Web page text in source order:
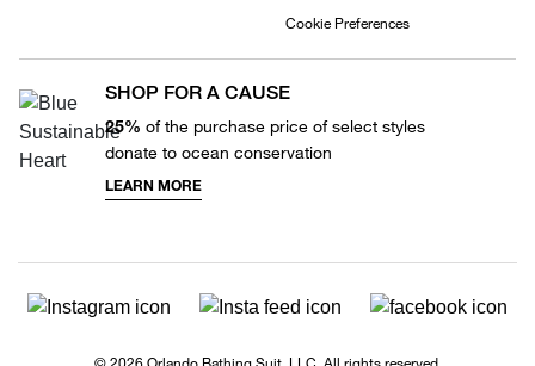
Cookie Preferences
SHOP FOR A CAUSE
25% of the purchase price of select styles
donate to ocean conservation
LEARN MORE